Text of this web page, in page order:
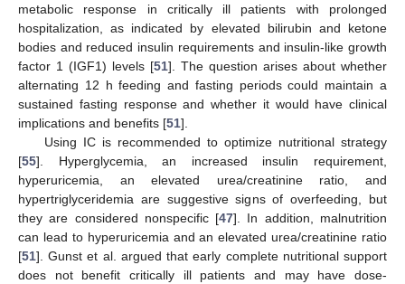
metabolic response in critically ill patients with prolonged
hospitalization, as indicated by elevated bilirubin and ketone
bodies and reduced insulin requirements and insulin-like growth
factor 1 (IGF1) levels [51]. The question arises about whether
alternating 12 h feeding and fasting periods could maintain a
sustained fasting response and whether it would have clinical
implications and benefits [51].
Using IC is recommended to optimize nutritional strategy
[55]. Hyperglycemia, an increased insulin requirement,
hyperuricemia, an elevated urea/creatinine ratio, and
hypertriglyceridemia are suggestive signs of overfeeding, but
they are considered nonspecific [47]. In addition, malnutrition
can lead to hyperuricemia and an elevated urea/creatinine ratio
[51]. Gunst et al. argued that early complete nutritional support
does not benefit critically ill patients and may have dose-